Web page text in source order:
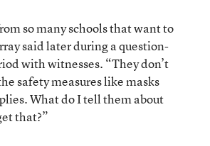
so many schools that want to
said later during a question-
with witnesses. “They don’t
safety measures like masks
What do I tell them about
that?”